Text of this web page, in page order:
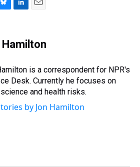
k
e
I
n
i
l
is a correspondent for NPR's
Desk. Currently he focuses on
and health risks.
by Jon Hamilton